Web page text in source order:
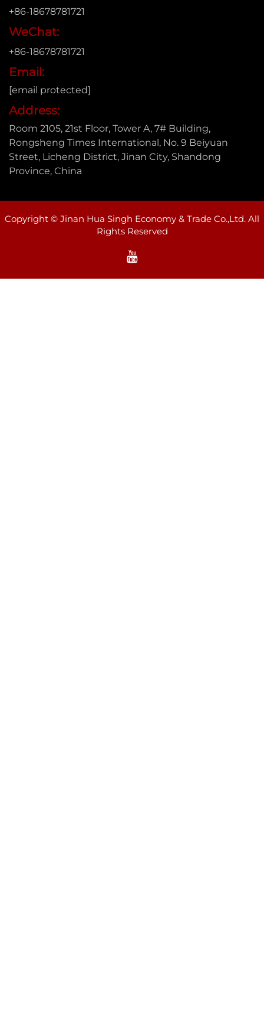
+86-18678781721
WeChat:
+86-18678781721
Email:
[email protected]
Address:
Room 2105, 21st Floor, Tower A, 7# Building,
Rongsheng Times International, No. 9 Beiyuan
Street, Licheng District, Jinan City, Shandong
Province, China
Copyright © Jinan Hua Singh Economy & Trade Co.,Ltd. All
Rights Reserved